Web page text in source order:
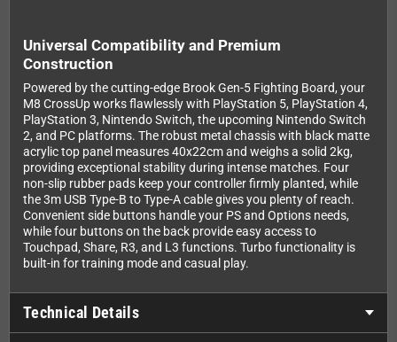
Universal Compatibility and Premium
Construction
Powered by the cutting-edge Brook Gen-5 Fighting Board, your
M8 CrossUp works flawlessly with PlayStation 5, PlayStation 4,
PlayStation 3, Nintendo Switch, the upcoming Nintendo Switch
2, and PC platforms. The robust metal chassis with black matte
acrylic top panel measures 40x22cm and weighs a solid 2kg,
providing exceptional stability during intense matches. Four
non-slip rubber pads keep your controller firmly planted, while
the 3m USB Type-B to Type-A cable gives you plenty of reach.
Convenient side buttons handle your PS and Options needs,
while four buttons on the back provide easy access to
Touchpad, Share, R3, and L3 functions. Turbo functionality is
built-in for training mode and casual play.
Technical Details